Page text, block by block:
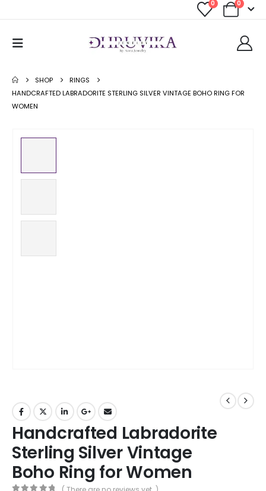
0 0
SHOP
RINGS
HANDCRAFTED LABRADORITE STERLING SILVER VINTAGE BOHO RING FOR
WOMEN
Handcrafted Labradorite
Sterling Silver Vintage
Boho Ring for Women